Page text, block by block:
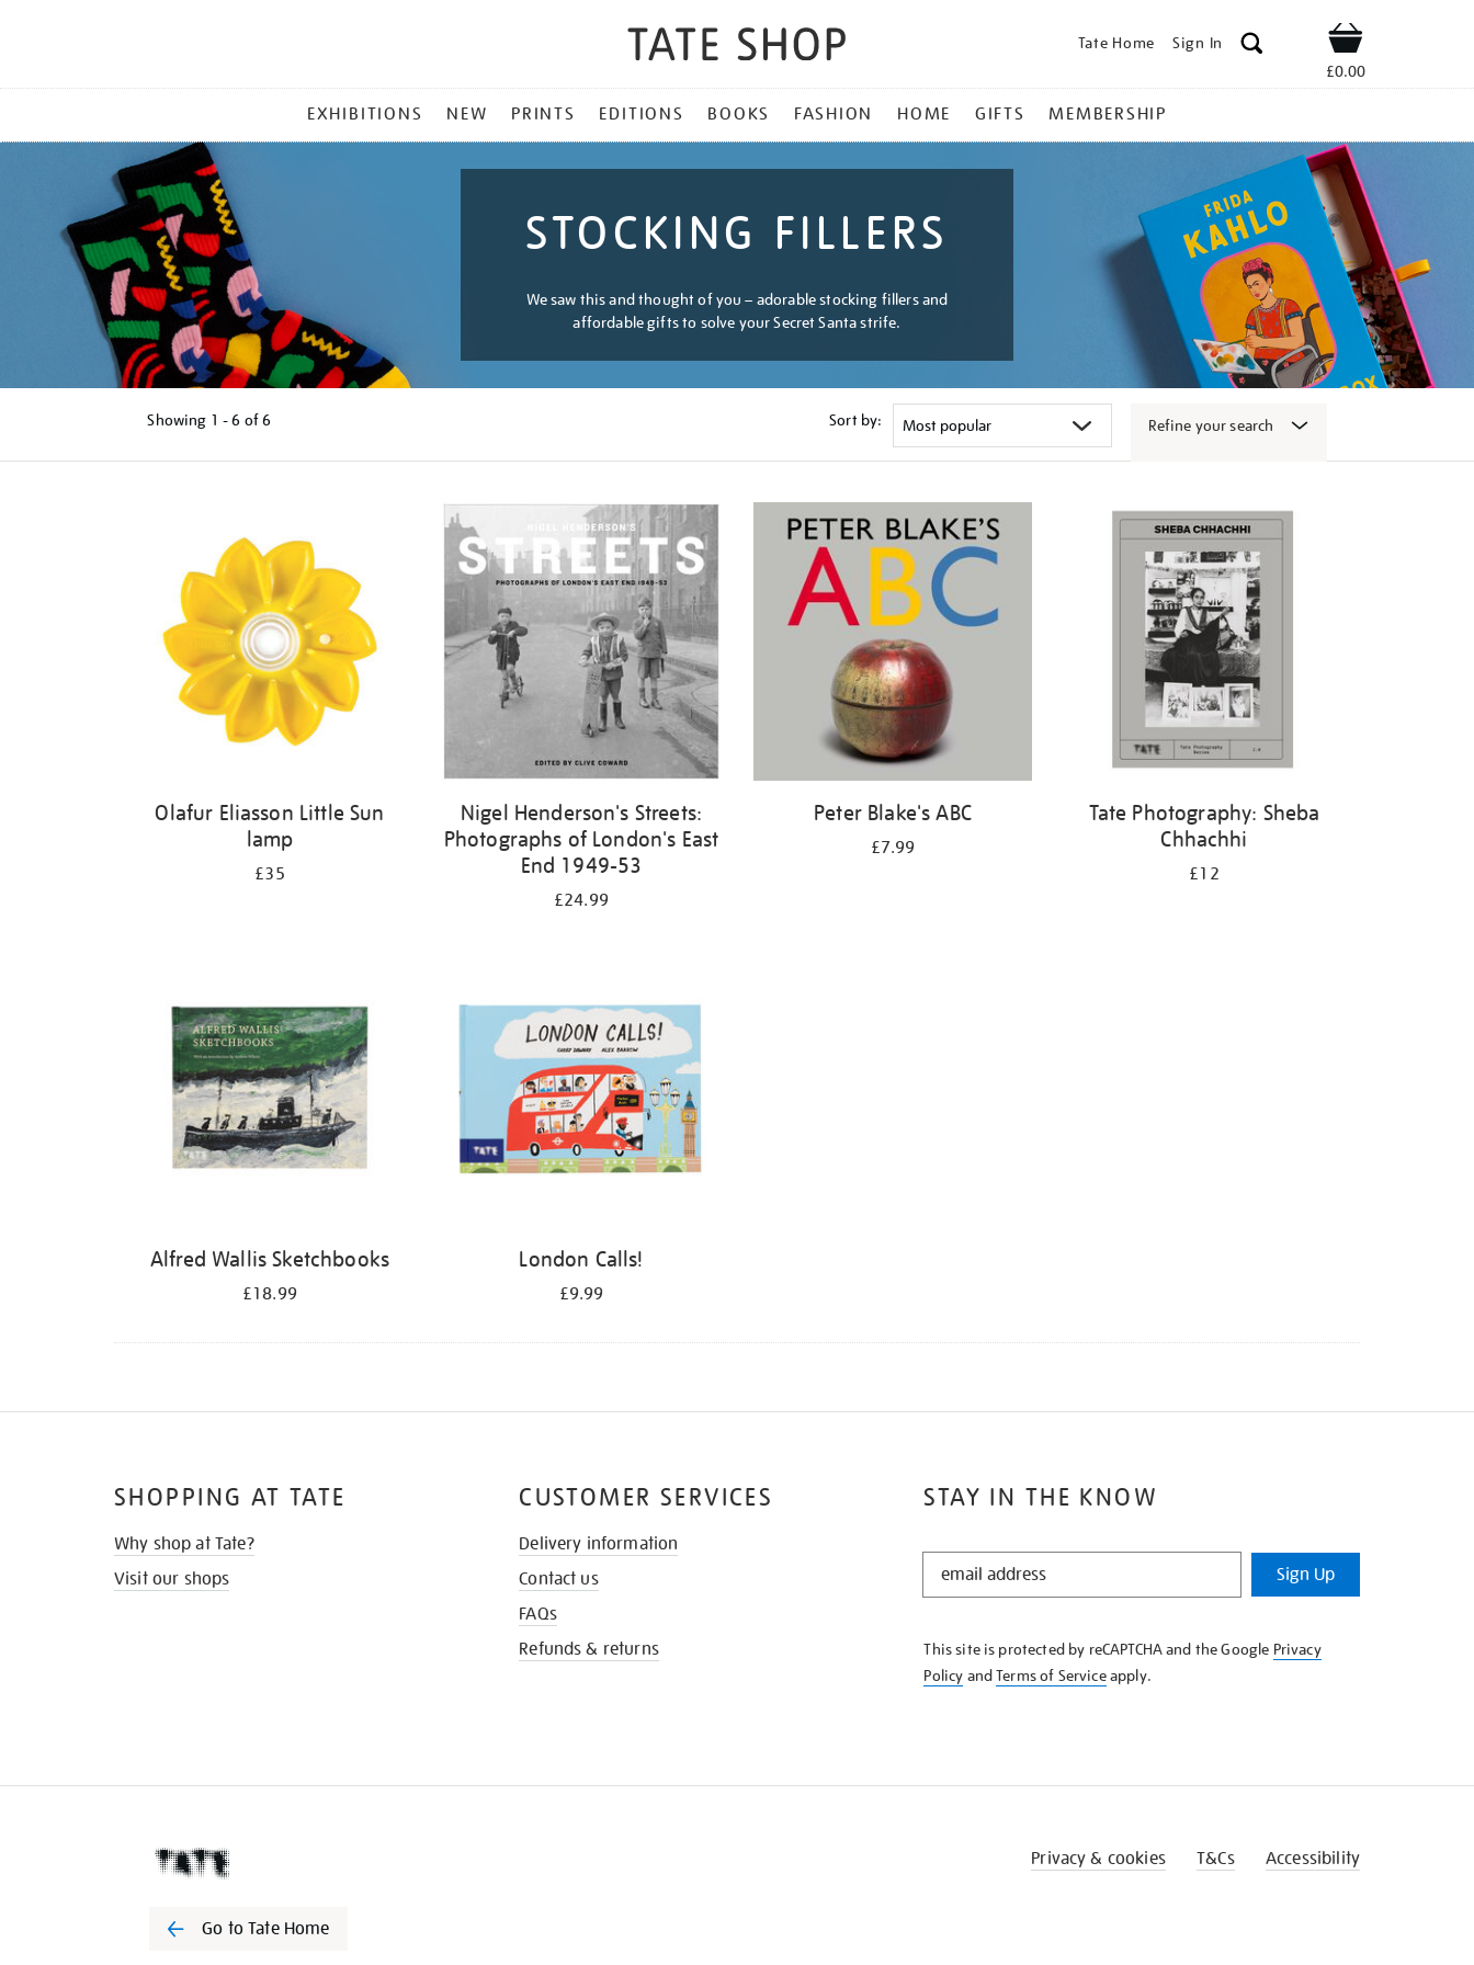
Tate Home Sign In Shop
£0.00
MENU
EXHIBITIONS NEW PRINTS EDITIONS BOOKS FASHION HOME GIFTS MEMBERSHIP
STOCKING FILLERS
We saw this and thought of you – adorable stocking fillers and
affordable gifts to solve your Secret Santa strife.
Showing 1 - 6 of6 Sort by: Refine your search
Olafur Eliasson Little Sun
lamp
£35
Nigel Henderson's Streets:
Photographs of London's East
End 1949-53
£24.99
Peter Blake's ABC
£7.99
Tate Photography: Sheba
Chhachhi
£12
Alfred Wallis Sketchbooks
£18.99
London Calls!
£9.99
STAY IN THE KNOW
STAY
KNOW
Sign Up
This site is protected by reCAPTCHA and the Google Privacy
Policy andTerms of Serviceapply.
SHOPPING AT TATE
Why shop at Tate?
Visit our shops
CUSTOMER SERVICES
Delivery information
Contact us
FAQs
Refunds & returns
Go to Tate Home
Privacy & cookies T&Cs Accessibility